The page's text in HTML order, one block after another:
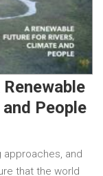
People
and
that the world